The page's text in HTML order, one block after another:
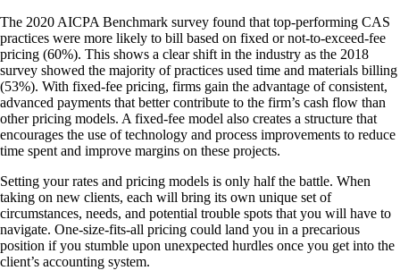
The 2020 AICPA Benchmark survey found that top-performing CAS
practices were more likely to bill based on fixed or not-to-exceed-fee
pricing (60%). This shows a clear shift in the industry as the 2018
survey showed the majority of practices used time and materials billing
(53%). With fixed-fee pricing, firms gain the advantage of consistent,
advanced payments that better contribute to the firm’s cash flow than
other pricing models. A fixed-fee model also creates a structure that
encourages the use of technology and process improvements to reduce
time spent and improve margins on these projects.
Setting your rates and pricing models is only half the battle. When
taking on new clients, each will bring its own unique set of
circumstances, needs, and potential trouble spots that you will have to
navigate. One-size-fits-all pricing could land you in a precarious
position if you stumble upon unexpected hurdles once you get into the
client’s accounting system.